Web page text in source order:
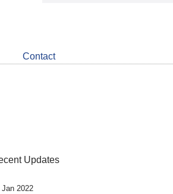
LinkedIn
about
CDSB
Contact
Updates
Jan 2022